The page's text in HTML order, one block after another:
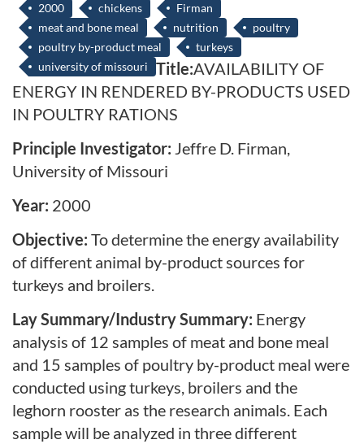
2000 chickens
Firman
meat and bone meal
nutrition
poultry
poultry by-product meal
turkeys
university of missouri
Title:AVAILABILITY OF
ENERGY IN RENDERED BY-PRODUCTS USED
IN POULTRY RATIONS
Principle Investigator: Jeffre D. Firman,
University of Missouri
Year: 2000
Objective: To determine the energy availability
of different animal by-product sources for
turkeys and broilers.
Lay Summary/Industry Summary: Energy
analysis of 12 samples of meat and bone meal
and 15 samples of poultry by-product meal were
conducted using turkeys, broilers and the
leghorn rooster as the research animals. Each
sample will be analyzed in three different